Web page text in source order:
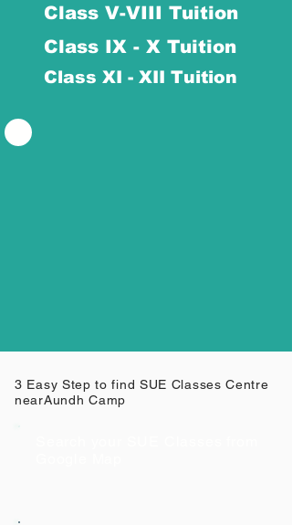
Class V-VIII Tuition
Class IX - X Tuition
Class XI - XII Tuition
3 Easy Step to find SUE Classes Centre
nearAundh Camp